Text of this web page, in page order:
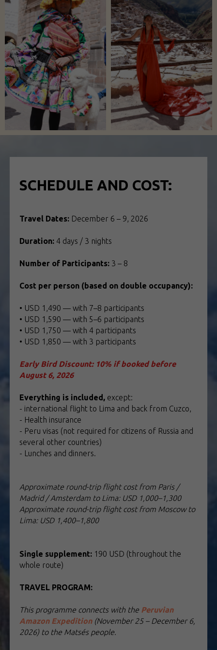
SСHEDULE AND COST:
Travel Dates: December 6 – 9, 2026
Duration: 4 days / 3 nights
Number of Participants: 3 – 8
Cost per person (based on double occupancy):
• USD 1,490 — with 7–8 participants
• USD 1,590 — with 5–6 participants
• USD 1,750 — with 4 participants
• USD 1,850 — with 3 participants
Early Bird Discount: 10% if booked before
August 6, 2026
Everything is included, except:
- international flight to Lima and back from Cuzco,
- Health insurance
- Peru visas (not required for citizens of Russia and
several other countries)
- Lunches and dinners.
Approximate round-trip flight cost from Paris /
Madrid / Amsterdam to Lima: USD 1,000–1,300
Approximate round-trip flight cost from Moscow to
Lima: USD 1,400–1,800
Single supplement: 190 USD (throughout the
whole route)
TRAVEL PROGRAM:
This programme connects with the Peruvian
Amazon Expedition(November 25 – December 6,
2026) to the Matsés people.